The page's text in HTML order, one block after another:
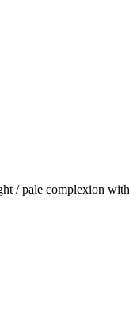
/ pale complexion